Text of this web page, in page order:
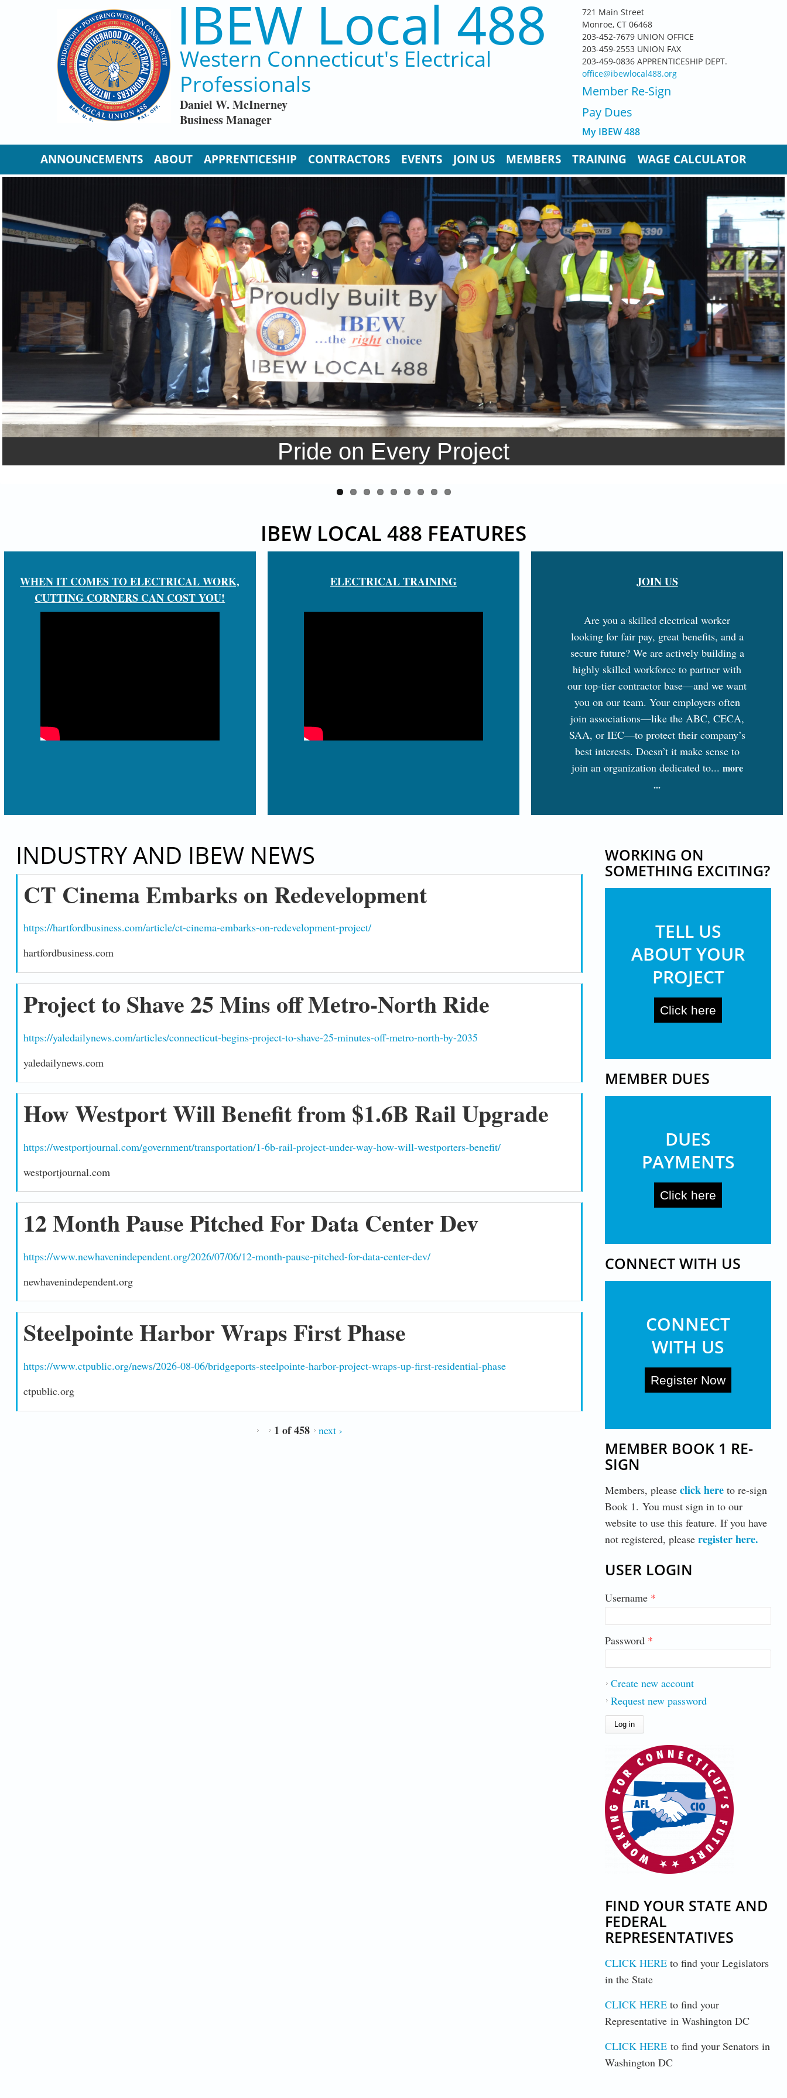
IBEW Local 488
Western Connecticut's Electrical
Professionals
Daniel W. McInerney
Business Manager
721 Main Street
Monroe, CT 06468
203-452-7679 UNION OFFICE
203-459-2553 UNION FAX
203-459-0836 APPRENTICESHIP DEPT.
office@ibewlocal488.org
Member Re-Sign
Pay Dues
My IBEW 488
ANNOUNCEMENTS ABOUT APPRENTICESHIP CONTRACTORS EVENTS JOIN US MEMBERS TRAINING WAGE CALCULATOR
Pride on Every Project
IBEW LOCAL 488 FEATURES
WHEN IT COMES TO ELECTRICAL WORK,
CUTTING CORNERS CAN COST YOU!
ELECTRICAL TRAINING JOIN US
Are you a skilled electrical worker
looking for fair pay, great benefits, and a
secure future? We are actively building a
highly skilled workforce to partner with
our top-tier contractor base—and we want
you on our team. Your employers often
join associations—like the ABC, CECA,
SAA, or IEC—to protect their company’s
best interests. Doesn’t it make sense to
join an organization dedicated to... more
...
INDUSTRY AND IBEW NEWS
CT Cinema Embarks on Redevelopment
https://hartfordbusiness.com/article/ct-cinema-embarks-on-redevelopment-project/
hartfordbusiness.com
Project to Shave 25 Mins off Metro-North Ride
https://yaledailynews.com/articles/connecticut-begins-project-to-shave-25-minutes-off-metro-north-by-2035
yaledailynews.com
How Westport Will Benefit from $1.6B Rail Upgrade
https://westportjournal.com/government/transportation/1-6b-rail-project-under-way-how-will-westporters-benefit/
westportjournal.com
12 Month Pause Pitched For Data Center Dev
https://www.newhavenindependent.org/2026/07/06/12-month-pause-pitched-for-data-center-dev/
newhavenindependent.org
Steelpointe Harbor Wraps First Phase
https://www.ctpublic.org/news/2026-08-06/bridgeports-steelpointe-harbor-project-wraps-up-first-residential-phase
ctpublic.org
1 of 458 next ›
WORKING ON
SOMETHING EXCITING?
TELL US
ABOUT YOUR
PROJECT
Click here
MEMBER DUES
DUES
PAYMENTS
Click here
CONNECT WITH US
CONNECT
WITH US
Register Now
MEMBER BOOK 1 RE-
SIGN
Members, pleaseclick here to re-sign
Book 1. You must sign in to our
website to use this feature. If you have
not registered, pleaseregister here.
USER LOGIN
Username *
Password *
Create new account
Request new password
FIND YOUR STATE AND
FEDERAL
REPRESENTATIVES
CLICK HEREto find your Legislators
in the State
CLICK HERE to find your
Representative in Washington DC
CLICK HERE to find your Senators in
Washington DC